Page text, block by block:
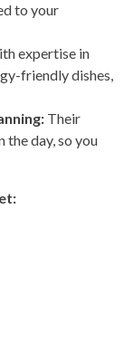
to your
expertise in
friendly dishes,
Their
the day, so you